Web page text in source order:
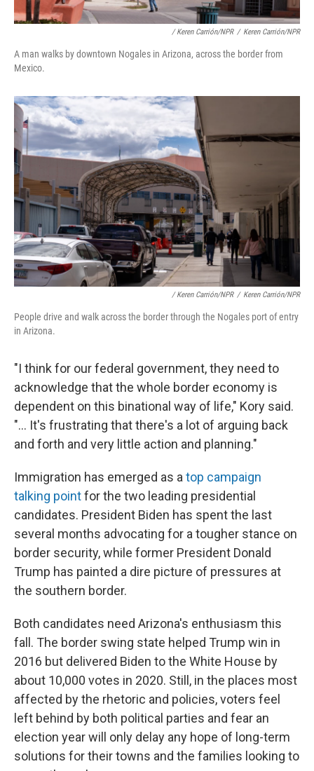
/ Keren Carrión/NPR / Keren Carrión/NPR
A man walks by downtown Nogales in Arizona, across the border from
Mexico.
/ Keren Carrión/NPR / Keren Carrión/NPR
People drive and walk across the border through the Nogales port of entry
in Arizona.
"I think for our federal government, they need to
acknowledge that the whole border economy is
dependent on this binational way of life," Kory said.
"... It's frustrating that there's a lot of arguing back
and forth and very little action and planning."
Immigration has emerged as a top campaign
talking pointfor the two leading presidential
candidates. President Biden has spent the last
several months advocating for a tougher stance on
border security, while former President Donald
Trump has painted a dire picture of pressures at
the southern border.
Both candidates need Arizona's enthusiasm this
fall. The border swing state helped Trump win in
2016 but delivered Biden to the White House by
about 10,000 votes in 2020. Still, in the places most
affected by the rhetoric and policies, voters feel
left behind by both political parties and fear an
election year will only delay any hope of long-term
solutions for their towns and the families looking to